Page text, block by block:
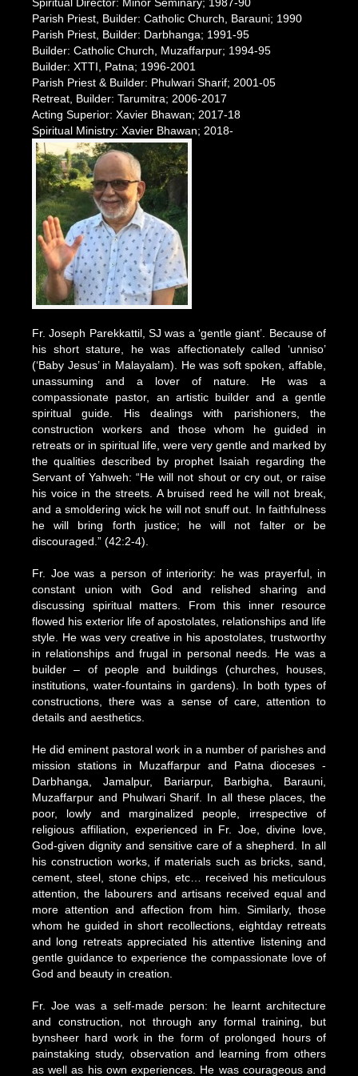
Parish Priest, Builder: Catholic Church, Barauni; 1990
Parish Priest, Builder: Darbhanga; 1991-95
Builder: Catholic Church, Muzaffarpur; 1994-95
Builder: XTTI, Patna; 1996-2001
Parish Priest & Builder: Phulwari Sharif; 2001-05
Retreat, Builder: Tarumitra; 2006-2017
Acting Superior: Xavier Bhawan; 2017-18
Spiritual Ministry: Xavier Bhawan; 2018-
Fr. Joseph Parekkattil, SJ was a ‘gentle giant’. Because of
his short stature, he was affectionately called ‘unniso’
(‘Baby Jesus’ in Malayalam). He was soft spoken, affable,
unassuming and a lover of nature. He was a
compassionate pastor, an artistic builder and a gentle
spiritual guide. His dealings with parishioners, the
construction workers and those whom he guided in
retreats or in spiritual life, were very gentle and marked by
the qualities described by prophet Isaiah regarding the
Servant of Yahweh: “He will not shout or cry out, or raise
his voice in the streets. A bruised reed he will not break,
and a smoldering wick he will not snuff out. In faithfulness
he will bring forth justice; he will not falter or be
discouraged.” (42:2-4).
Fr. Joe was a person of interiority: he was prayerful, in
constant union with God and relished sharing and
discussing spiritual matters. From this inner resource
flowed his exterior life of apostolates, relationships and life
style. He was very creative in his apostolates, trustworthy
in relationships and frugal in personal needs. He was a
builder – of people and buildings (churches, houses,
institutions, water-fountains in gardens). In both types of
constructions, there was a sense of care, attention to
details and aesthetics.
He did eminent pastoral work in a number of parishes and
mission stations in Muzaffarpur and Patna dioceses -
Darbhanga, Jamalpur, Bariarpur, Barbigha, Barauni,
Muzaffarpur and Phulwari Sharif. In all these places, the
poor, lowly and marginalized people, irrespective of
religious affiliation, experienced in Fr. Joe, divine love,
God-given dignity and sensitive care of a shepherd. In all
his construction works, if materials such as bricks, sand,
cement, steel, stone chips, etc… received his meticulous
attention, the labourers and artisans received equal and
more attention and affection from him. Similarly, those
whom he guided in short recollections, eightday retreats
and long retreats appreciated his attentive listening and
gentle guidance to experience the compassionate love of
God and beauty in creation.
Fr. Joe was a self-made person: he learnt architecture
and construction, not through any formal training, but
bynsheer hard work in the form of prolonged hours of
painstaking study, observation and learning from others
as well as his own experiences. He was courageous and